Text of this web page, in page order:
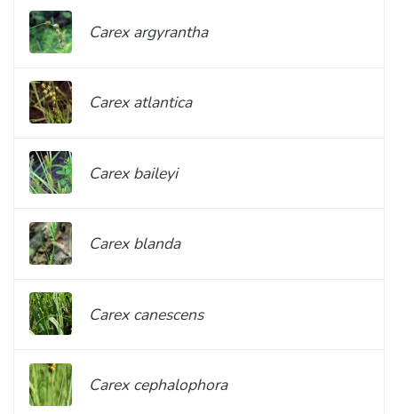
Carex argyrantha
Carex atlantica
Carex baileyi
Carex blanda
Carex canescens
Carex cephalophora